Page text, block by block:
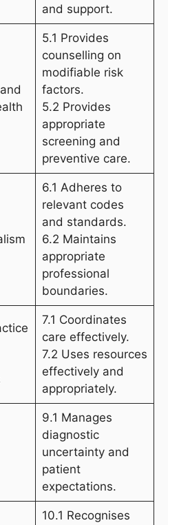
and support.
5.1 Provides
counselling on
modifiable risk
factors.
5.2 Provides
appropriate
screening and
preventive care.
6.1 Adheres to
relevant codes
and standards.
6.2 Maintains
appropriate
professional
boundaries.
7.1 Coordinates
care effectively.
7.2 Uses resources
effectively and
appropriately.
9.1 Manages
diagnostic
uncertainty and
patient
expectations.
10.1 Recognises